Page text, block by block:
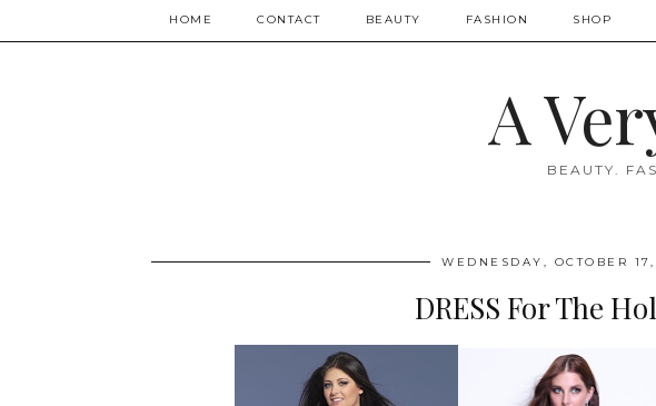
HOME CONTACT BEAUTY FASHION SHOP
A
BEAUTY.
WEDNESDAY, OCTOBER
DRESS For The